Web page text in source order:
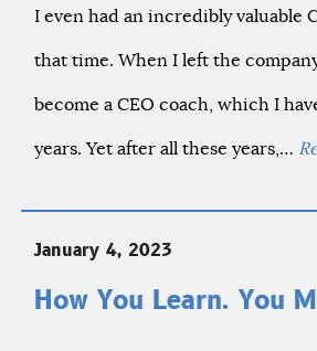
I even had an incredibly valuable
that time. When I left the
become a CEO coach, which I
years. Yet after all these years,…
January 4, 2023
How You Learn. You